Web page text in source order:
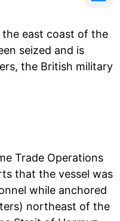
east coast of the
seized and is
the British military
Trade Operations
that the vessel was
while anchored
northeast of the